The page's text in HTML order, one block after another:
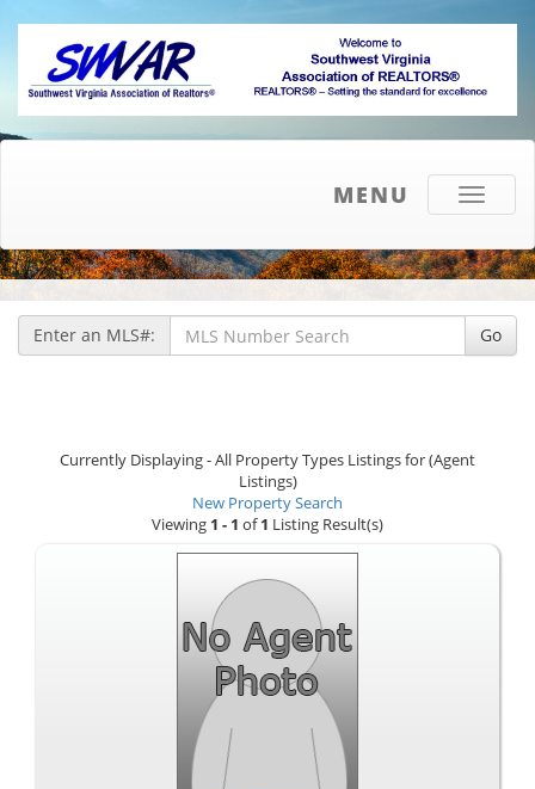
Toggle
MENU
Enter an MLS#: Go
Currently Displaying - All Property Types Listings for (Agent
Listings)
New Property Search
Viewing 1 - 1 of1 Listing Result(s)